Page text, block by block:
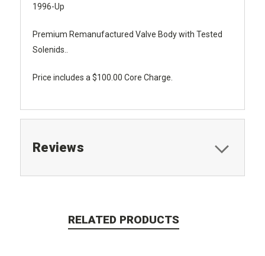
1996-Up
Premium Remanufactured Valve Body with Tested
Solenids..
Price includes a $100.00 Core Charge.
Reviews
RELATED PRODUCTS